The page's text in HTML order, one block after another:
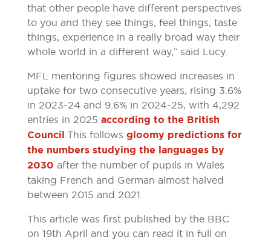
that other people have different perspectives
to you and they see things, feel things, taste
things, experience in a really broad way their
whole world in a different way,” said Lucy.
MFL mentoring figures showed increases in
uptake for two consecutive years, rising 3.6%
in 2023-24 and 9.6% in 2024-25, with 4,292
entries in 2025 according to the British
Council.This follows gloomy predictions for
the numbers studying the languages by
2030 after the number of pupils in Wales
taking French and German almost halved
between 2015 and 2021.
This article was first published by the BBC
on 19th April and you can read it in full on